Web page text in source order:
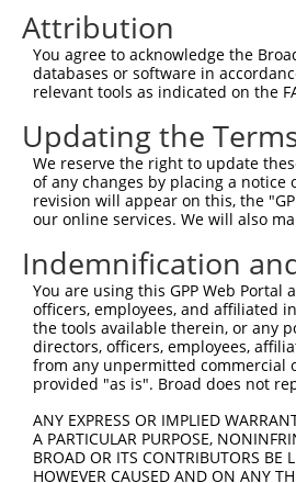
mouse 20192
9
mouse 20192 Ryr3 ryanodine
mouse 20192 Ryr3 ryanodine
mouse 20192 Ryr3 ryanodine
12
human 9881 TRANK1
human 9881 TRANK1
human 9881 TRANK1
human 9881 TRANK1
human 9881 TRANK1
Download CSV
Sequence
Target Sequence:
GAATTGCATTGATCGATTAAA
Hairpin Sequence:
5'-CCGG-
Attribution
You agree to acknowledge the
databases or software in
relevant tools as indicated on the
Updating the
We reserve the right to update
of any changes by placing a
revision will appear on this, the
our online services. We will also
Indemnification
You are using this GPP Web
officers, employees, and affiliated
the tools available therein, or any
directors, officers, employees,
from any unpermitted commercial
provided "as is". Broad does not
ANY EXPRESS OR IMPLIED
A PARTICULAR PURPOSE,
BROAD OR ITS CONTRIBUTORS BE
HOWEVER CAUSED AND ON ANY